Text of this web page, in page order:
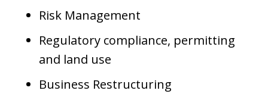
Risk Management
Regulatory compliance, permitting
and land use
Business Restructuring